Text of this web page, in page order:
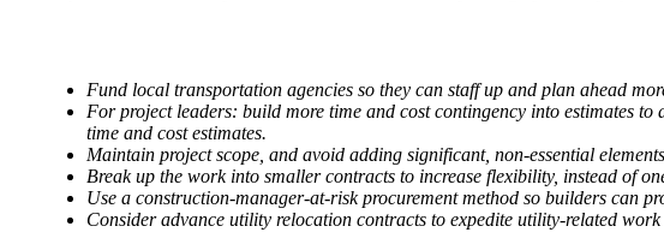
Fund local transportation agencies so they can staff up and plan ahead
For project leaders: build more time and cost contingency into estimates
time and cost estimates.
Maintain project scope, and avoid adding significant, non-essential
Break up the work into smaller contracts to increase flexibility, instead of
Use a construction-manager-at-risk procurement method so builders can
Consider advance utility relocation contracts to expedite utility-related